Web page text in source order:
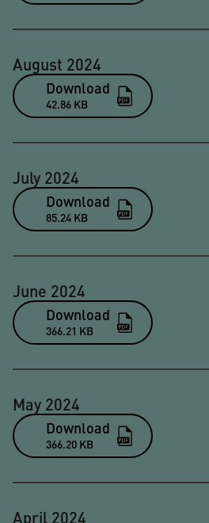
August 2024
Download
42.86 KB
July 2024
Download
85.24 KB
June 2024
Download
366.21 KB
May 2024
Download
366.20 KB
April 2024